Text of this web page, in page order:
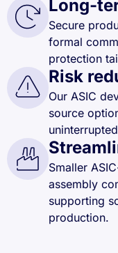
Long-
Secure
formal
protection
Risk
Our ASIC
source
Smaller
assembly
supporting
production.